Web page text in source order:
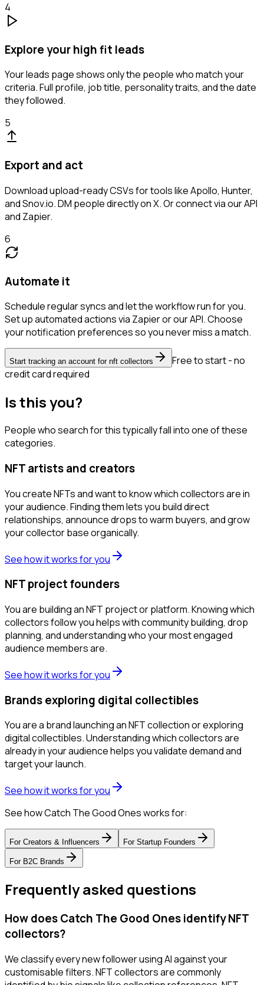
4
Explore your high fit leads
Your leads page shows only the people who match your
criteria. Full profile, job title, personality traits, and the date
they followed.
5
Export and act
Download upload-ready CSVs for tools like Apollo, Hunter,
and Snov.io. DM people directly on X. Or connect via our API
and Zapier.
6
Automate it
Schedule regular syncs and let the workflow run for you.
Set up automated actions via Zapier or our API. Choose
your notification preferences so you never miss a match.
Start tracking an account for nft collectors
Free to start - no
credit card required
Is this you?
People who search for this typically fall into one of these
categories.
NFT artists and creators
You create NFTs and want to know which collectors are in
your audience. Finding them lets you build direct
relationships, announce drops to warm buyers, and grow
your collector base organically.
See how it works for you
NFT project founders
You are building an NFT project or platform. Knowing which
collectors follow you helps with community building, drop
planning, and understanding who your most engaged
audience members are.
See how it works for you
Brands exploring digital collectibles
You are a brand launching an NFT collection or exploring
digital collectibles. Understanding which collectors are
already in your audience helps you validate demand and
target your launch.
See how it works for you
See how Catch The Good Ones works for:
For Creators & Influencers For Startup Founders
For B2C Brands
Frequently asked questions
How does Catch The Good Ones identify NFT
collectors?
We classify every new follower using AI against your
customisable filters. NFT collectors are commonly